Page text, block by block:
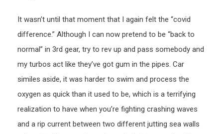
It wasn’t until that moment that I again felt the “covid
difference.” Although I can now pretend to be “back to
normal” in 3rd gear, try to rev up and pass somebody and
my turbos act like they’ve got gum in the pipes. Car
similes aside, it was harder to swim and process the
oxygen as quick than it used to be, which is a terrifying
realization to have when you’re fighting crashing waves
and a rip current between two different jutting sea walls